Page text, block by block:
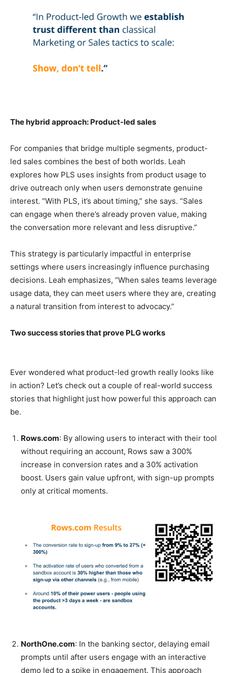
The hybrid approach: Product-led sales
For companies that bridge multiple segments, product-
led sales combines the best of both worlds. Leah
explores how PLS uses insights from product usage to
drive outreach only when users demonstrate genuine
interest. “With PLS, it’s about timing,” she says. “Sales
can engage when there’s already proven value, making
the conversation more relevant and less disruptive.”
This strategy is particularly impactful in enterprise
settings where users increasingly influence purchasing
decisions. Leah emphasizes, “When sales teams leverage
usage data, they can meet users where they are, creating
a natural transition from interest to advocacy.”
Two success stories that prove PLG works
Ever wondered what product-led growth really looks like
in action? Let’s check out a couple of real-world success
stories that highlight just how powerful this approach can
be.
Rows.com: By allowing users to interact with their tool
without requiring an account, Rows saw a 300%
increase in conversion rates and a 30% activation
boost. Users gain value upfront, with sign-up prompts
only at critical moments.
NorthOne.com: In the banking sector, delaying email
prompts until after users engage with an interactive
demo led to a spike in engagement. This approach